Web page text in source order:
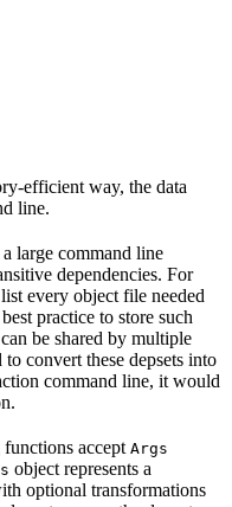
efficient way, the data
line.
large command line
dependencies. For
every object file needed
practice to store such
be shared by multiple
convert these depsets into
command line, it would
accept Args
object represents a
optional transformations